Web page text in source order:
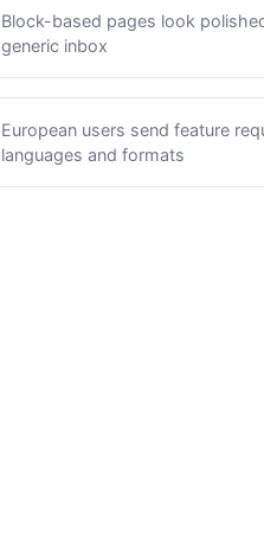
Block-based pages look
generic inbox
European users send feature
languages and formats